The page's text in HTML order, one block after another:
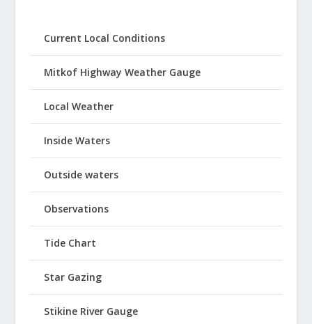
Current Local Conditions
Mitkof Highway Weather Gauge
Local Weather
Inside Waters
Outside waters
Observations
Tide Chart
Star Gazing
Stikine River Gauge